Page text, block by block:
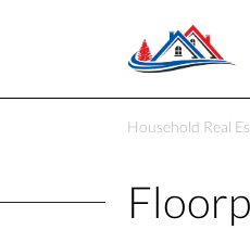
Household Real